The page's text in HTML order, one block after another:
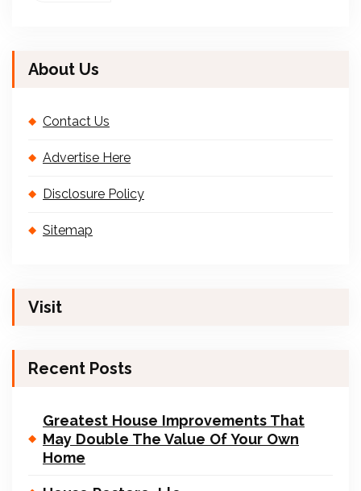
About Us
Contact Us
Advertise Here
Disclosure Policy
Sitemap
Visit
Recent Posts
Greatest House Improvements That
May Double The Value Of Your Own
Home